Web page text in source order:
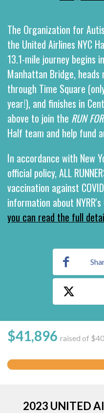
The Organization for
the United Airlines NYC
13.1-mile journey begins
Manhattan Bridge, heads
through Time Square
year!), and finishes in
above to join the RUN
Half team and help fund
In accordance with New
official policy, ALL
vaccination against
information about
you can read the full
$41,896 raised of
2023 UNITED